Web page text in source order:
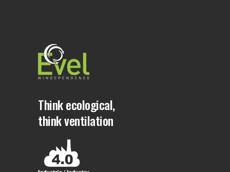
Think ecological,
think ventilation